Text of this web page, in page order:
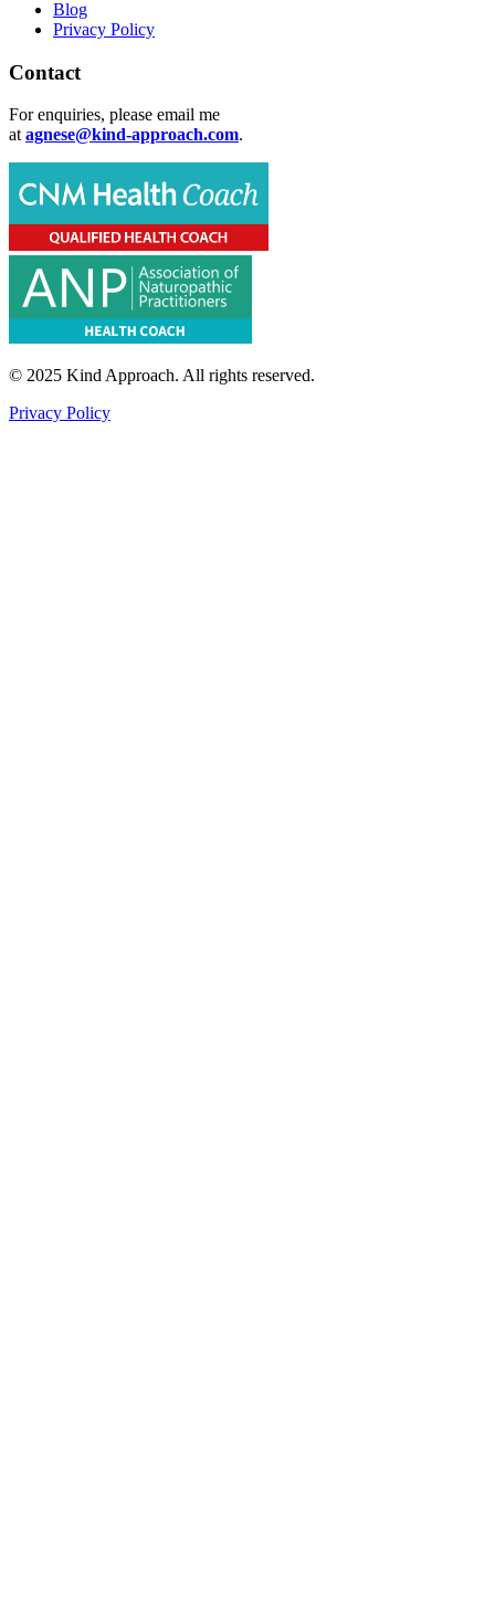
Blog
Privacy Policy
Contact
For enquiries, please email me
at agnese@kind-approach.com.
© 2025 Kind Approach. All rights reserved.
Privacy Policy